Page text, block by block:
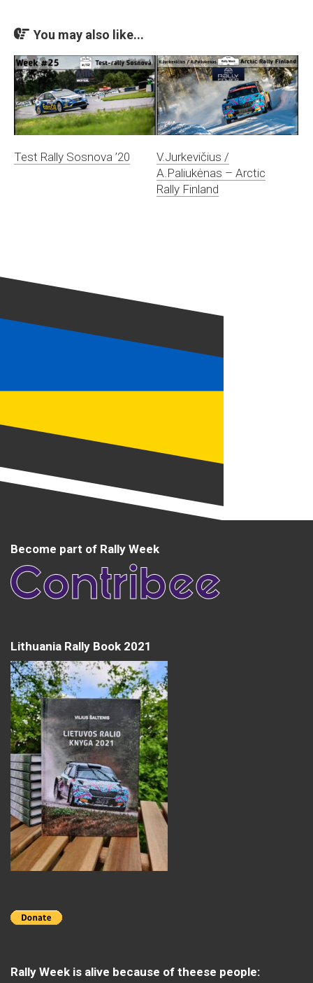
You may also like...
Test Rally Sosnova ’20
V.Jurkevičius /
A.Paliukėnas – Arctic
Rally Finland
Become part of Rally Week
Lithuania Rally Book 2021
Rally Week is alive because of theese people: